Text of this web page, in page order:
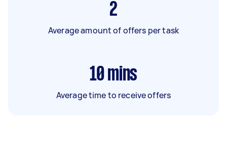
2
Average amount of offers per task
10 mins
Average time to receive offers